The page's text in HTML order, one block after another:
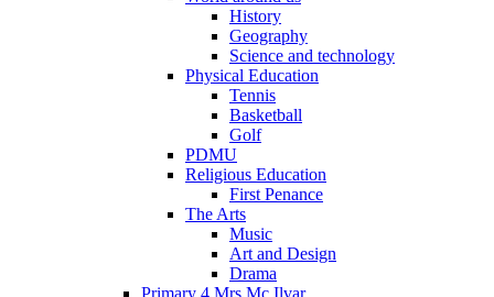
History
Geography
Science and technology
Physical Education
Tennis
Basketball
Golf
PDMU
Religious Education
First Penance
The Arts
Music
Art and Design
Drama
Primary 4 Mrs Mc Ilvar